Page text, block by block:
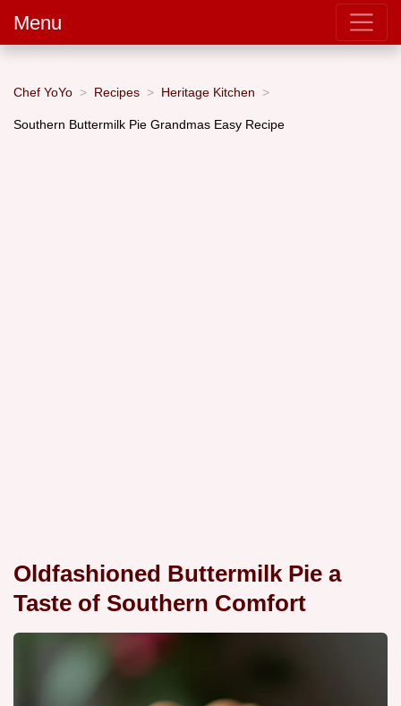
Menu
Chef YoYo Recipes Heritage Kitchen
Southern Buttermilk Pie Grandmas Easy Recipe
Oldfashioned Buttermilk Pie a
Taste of Southern Comfort